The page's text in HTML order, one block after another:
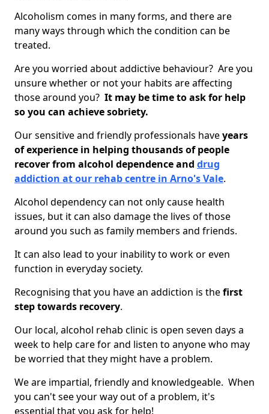
Alcoholism comes in many forms, and there are
many ways through which the condition can be
treated.
Are you worried about addictive behaviour? Are you
unsure whether or not your habits are affecting
those around you? It may be time to ask for help
so you can achieve sobriety.
Our sensitive and friendly professionals haveyears
of experience in helping thousands of people
recover from alcohol dependence and drug
addiction at our rehab centre in Arno's Vale.
Alcohol dependency can not only cause health
issues, but it can also damage the lives of those
around you such as family members and friends.
It can also lead to your inability to work or even
function in everyday society.
Recognising that you have an addiction is thefirst
step towards recovery.
Our local, alcohol rehab clinic is open seven days a
week to help care for and listen to anyone who may
be worried that they might have a problem.
We are impartial, friendly and knowledgeable. When
you can't see your way out of a problem, it's
essential that you ask for help!